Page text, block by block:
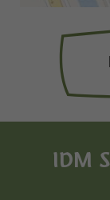
IDM